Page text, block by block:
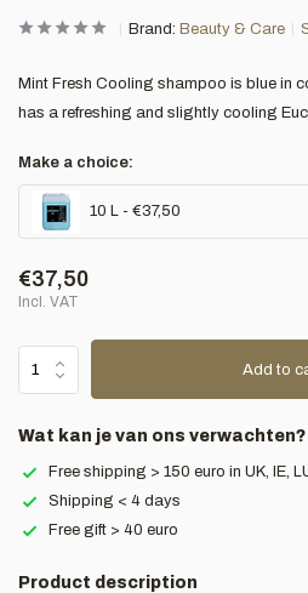
Brand: Beauty & Care
Mint Fresh Cooling shampoo is blue in
has a refreshing and slightly cooling
Make a choice:
10 L - €37,50
€37,50
Incl. VAT
Add to
Wat kan je van ons verwachten?
Free shipping > 150 euro in UK, IE,
Shipping < 4 days
Free gift > 40 euro
Product description